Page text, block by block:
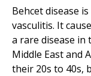
Behcet disease
vasculitis. It
a rare disease in
Middle East and
their 20s to 40s,